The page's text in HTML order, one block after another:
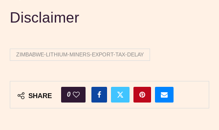
Disclaimer
ZIMBABWE-LITHIUM-MINERS-EXPORT-TAX-DELAY
SHARE 0